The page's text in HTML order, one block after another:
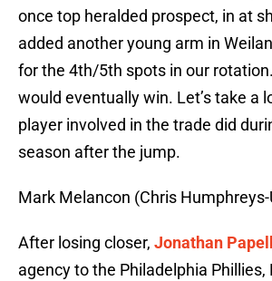
once top heralded prospect, in at
added another young arm in
for the 4th/5th spots in our
would eventually win. Let’s take a
player involved in the trade did
season after the jump.
Mark Melancon (Chris Humphreys-
After losing closer, Jonathan
agency to the Philadelphia Phillies,